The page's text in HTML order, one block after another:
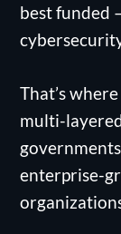
best funded
That’s
multi-
enterprise-